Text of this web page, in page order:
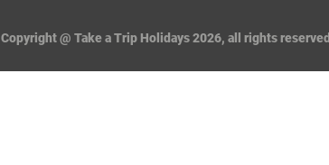
Copyright @ Take a Trip Holidays 2026, all rights reserved